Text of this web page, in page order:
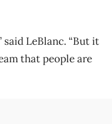
said LeBlanc. “But it
that people are